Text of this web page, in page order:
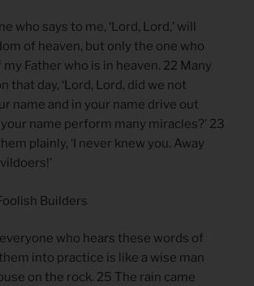
who says to me, ‘Lord, Lord,’ will
of heaven, but only the one who
Father who is in heaven. 22 Many
that day, ‘Lord, Lord, did we not
name and in your name drive out
name perform many miracles?’ 23
plainly, ‘I never knew you. Away
Builders
who hears these words of
into practice is like a wise man
on the rock. 25 The rain came